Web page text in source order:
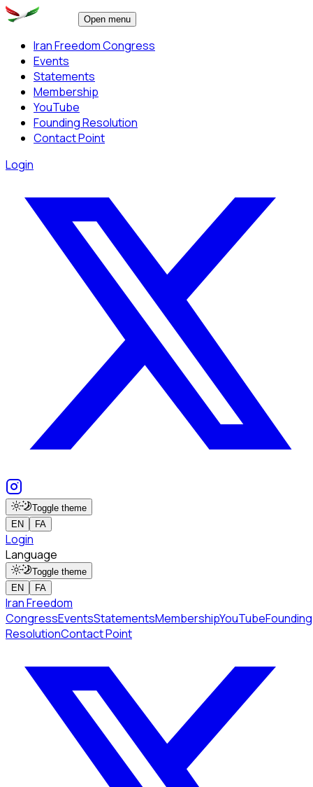
Open menu
Iran Freedom Congress
Events
Statements
Membership
YouTube
Founding Resolution
Contact Point
Login
Toggle theme
EN
FA
Login
Language
Toggle theme
EN
FA
Iran Freedom
CongressEventsStatementsMembershipYouTubeFounding
ResolutionContact Point